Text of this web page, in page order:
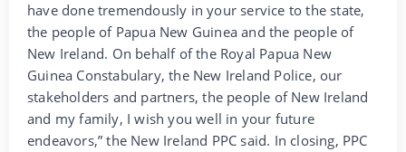
have done tremendously in your service to the state,
the people of Papua New Guinea and the people of
New Ireland. On behalf of the Royal Papua New
Guinea Constabulary, the New Ireland Police, our
stakeholders and partners, the people of New Ireland
and my family, I wish you well in your future
endeavors,” the New Ireland PPC said. In closing, PPC